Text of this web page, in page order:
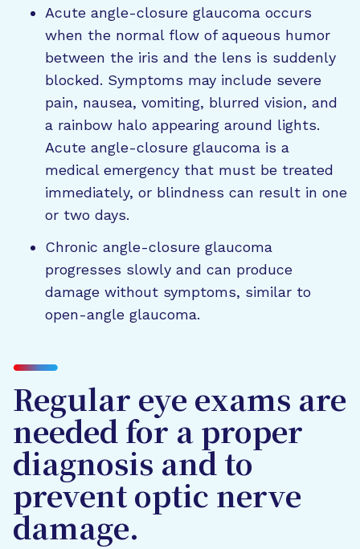
Acute angle-closure glaucoma occurs
when the normal flow of aqueous humor
between the iris and the lens is suddenly
blocked. Symptoms may include severe
pain, nausea, vomiting, blurred vision, and
a rainbow halo appearing around lights.
Acute angle-closure glaucoma is a
medical emergency that must be treated
immediately, or blindness can result in one
or two days.
Chronic angle-closure glaucoma
progresses slowly and can produce
damage without symptoms, similar to
open-angle glaucoma.
Regular eye exams are
needed for a proper
diagnosis and to
prevent optic nerve
damage.